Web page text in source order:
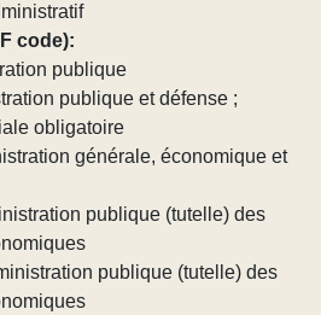
code):
publique
publique et défense ;
obligatoire
générale, économique et
publique (tutelle) des
publique (tutelle) des